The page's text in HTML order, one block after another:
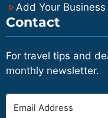
Add Your Business
Contact
For travel tips and
monthly newsletter.